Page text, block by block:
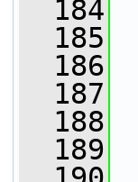
  184
  185
  186
  187
  188
  189